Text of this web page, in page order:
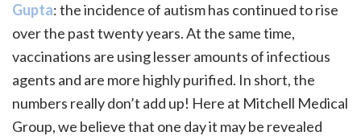
Gupta: the incidence of autism has continued to rise
over the past twenty years. At the same time,
vaccinations are using lesser amounts of infectious
agents and are more highly purified. In short, the
numbers really don’t add up! Here at Mitchell Medical
Group, we believe that one day it may be revealed